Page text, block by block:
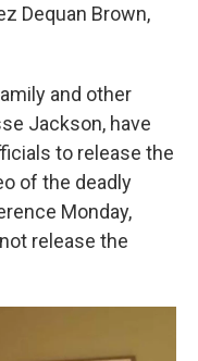
Dequan Brown,
and other
Jackson, have
to release the
of the deadly
Monday,
release the